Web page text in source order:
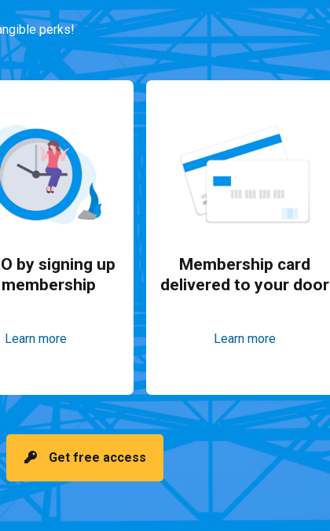
perks!
by signing up
Learn more
Membership card
delivered to your door
Learn more
Get free access